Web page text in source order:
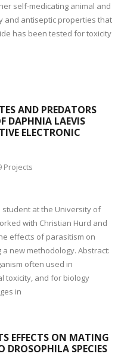
self-medicating animal and
and antiseptic properties that
has been tested for toxicity
AND PREDATORS
DAPHNIA LAEVIS
ELECTRONIC
Projects
student at the University of
with Christian Hurd and
effects of parasitism on
new methodology. Abstract:
often used in
toxicity, and for biology
in
EFFECTS ON MATING
DROSOPHILA SPECIES